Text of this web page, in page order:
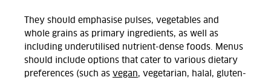
They should emphasise pulses, vegetables and
whole grains as primary ingredients, as well as
including underutilised nutrient-dense foods. Menus
should include options that cater to various dietary
preferences (such as vegan, vegetarian, halal, gluten-